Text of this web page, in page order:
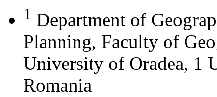
1 Department of
Planning, Faculty of
University of Oradea, 1
Romania